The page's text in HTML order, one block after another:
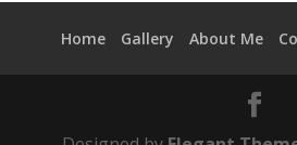
Home Gallery About Me